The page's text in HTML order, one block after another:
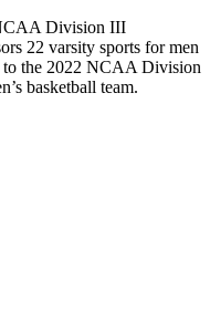
Division III
22 varsity sports for men
to the 2022 NCAA Division
basketball team.